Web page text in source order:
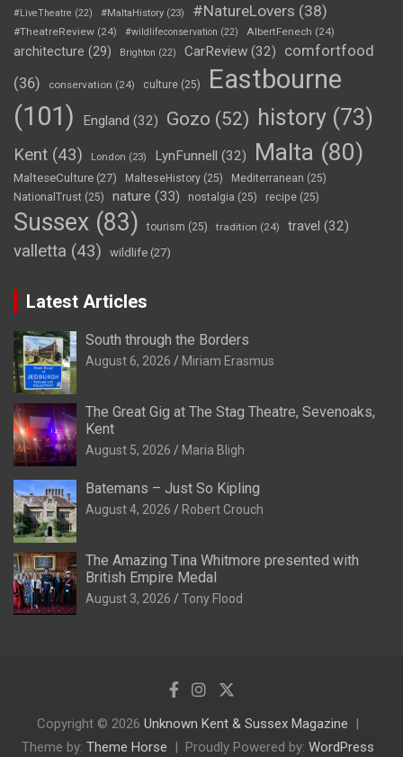
#LiveTheatre (22) #MaltaHistory (23) #NatureLovers (38)
#TheatreReview (24) #wildlifeconservation (22) AlbertFenech (24)
architecture (29) Brighton (22) CarReview (32)
comfortfood
(36)
conservation (24) culture (25)
Eastbourne
(101)
England (32) Gozo (52) history (73)
Kent (43) London (23) LynFunnell (32) Malta (80)
MalteseCulture (27) MalteseHistory (25) Mediterranean (25)
NationalTrust (25) nature (33) nostalgia (25) recipe (25)
Sussex (83) tourism (25) tradition (24) travel (32)
valletta (43) wildlife (27)
Latest Articles
South through the Borders
August 6, 2026 Miriam Erasmus
The Great Gig at The Stag Theatre, Sevenoaks,
Kent
August 5, 2026 Maria Bligh
Batemans – Just So Kipling
August 4, 2026 Robert Crouch
The Amazing Tina Whitmore presented with
British Empire Medal
August 3, 2026 Tony Flood
Copyright © 2026 Unknown Kent & Sussex Magazine
Theme by: Theme Horse Proudly Powered by: WordPress